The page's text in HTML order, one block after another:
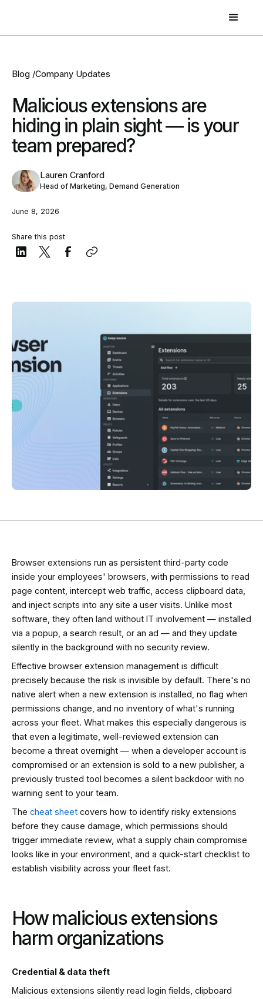
Blog /Company Updates
Malicious extensions are
hiding in plain sight — is your
team prepared?
Lauren Cranford
Head of Marketing, Demand Generation
June 8, 2026
Share this post
Browser extensions run as persistent third-party code
inside your employees' browsers, with permissions to read
page content, intercept web traffic, access clipboard data,
and inject scripts into any site a user visits. Unlike most
software, they often land without IT involvement — installed
via a popup, a search result, or an ad — and they update
silently in the background with no security review.
Effective browser extension management is difficult
precisely because the risk is invisible by default. There's no
native alert when a new extension is installed, no flag when
permissions change, and no inventory of what's running
across your fleet. What makes this especially dangerous is
that even a legitimate, well-reviewed extension can
become a threat overnight — when a developer account is
compromised or an extension is sold to a new publisher, a
previously trusted tool becomes a silent backdoor with no
warning sent to your team.
The cheat sheet covers how to identify risky extensions
before they cause damage, which permissions should
trigger immediate review, what a supply chain compromise
looks like in your environment, and a quick-start checklist to
establish visibility across your fleet fast.
How malicious extensions
harm organizations
Credential & data theft
Malicious extensions silently read login fields, clipboard